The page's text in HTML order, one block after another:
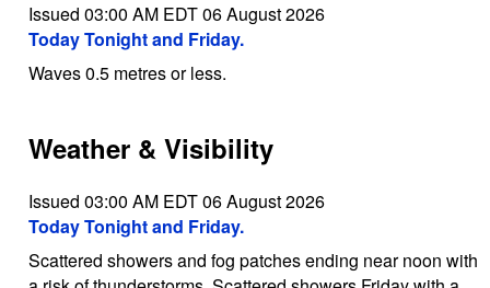
Issued 03:00 AM EDT 06 August 2026
Today Tonight and Friday.
Waves 0.5 metres or less.
Weather & Visibility
Issued 03:00 AM EDT 06 August 2026
Today Tonight and Friday.
Scattered showers and fog patches ending near noon with